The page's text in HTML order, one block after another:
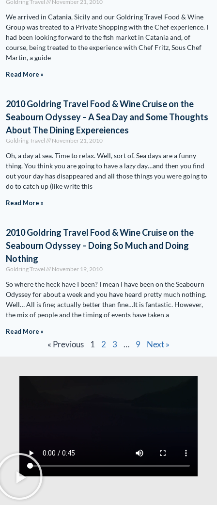
Goldring Travel November 21, 2010
We arrived in Catania, Sicily and our Goldring Travel Food & Wine
Group was treated to a Private Shopping with the Chef experience. I
had been looking forward to the fish market in Catania and, of
course, being treated to the experience with Chef Fritz, Sous Chef
Martin, a guide
Read More »
2010 Goldring Travel Food & Wine Cruise on the
Seabourn Odyssey – A Sea Day and Some Thoughts
About The Dining Expereiences
Goldring Travel November 21, 2010
Oh, a day at sea. Time to relax. Well, sort of. Sea days are a funny
thing. You think you are going to have a lazy day…and then you find
out your day has disappeared and all those things you were going to
do to catch up (like write this
Read More »
2010 Goldring Travel Food & Wine Cruise on the
Seabourn Odyssey – Doing So Much and Doing
Nothing
Goldring Travel November 19, 2010
So where the heck have I been? I mean I have been on the Seabourn
Odyssey for about a week and you have heard pretty much nothing.
Well… All is fine; actually better than fine…It is fantastic. However,
the mix of people and the timing of events have taken a
Read More »
« Previous 1 2 3 … 9 Next »